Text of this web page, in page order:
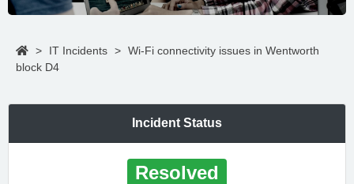
> IT Incidents > Wi-Fi connectivity issues in Wentworth
block D4
Incident Status
Resolved